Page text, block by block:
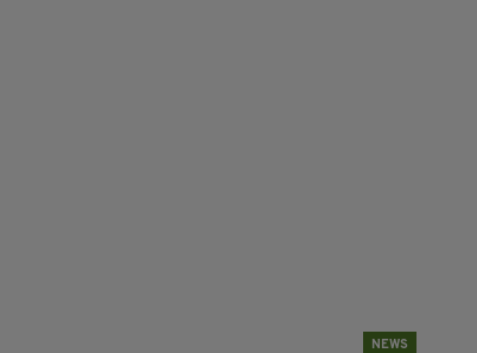
NEWS